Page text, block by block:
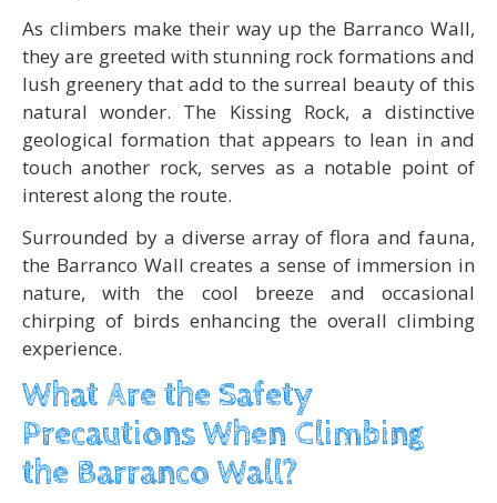
As climbers make their way up the Barranco Wall,
they are greeted with stunning rock formations and
lush greenery that add to the surreal beauty of this
natural wonder. The Kissing Rock, a distinctive
geological formation that appears to lean in and
touch another rock, serves as a notable point of
interest along the route.
Surrounded by a diverse array of flora and fauna,
the Barranco Wall creates a sense of immersion in
nature, with the cool breeze and occasional
chirping of birds enhancing the overall climbing
experience.
What Are the Safety
Precautions When Climbing
the Barranco Wall?